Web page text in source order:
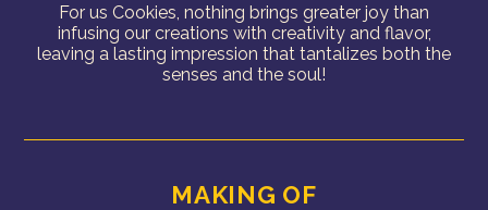
For us Cookies, nothing brings greater joy than
infusing our creations with creativity and flavor,
leaving a lasting impression that tantalizes both the
senses and the soul!
MAKING OF